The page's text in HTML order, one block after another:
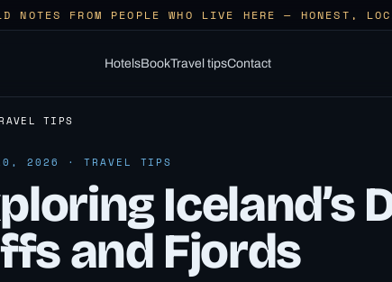
NOTES FROM PEOPLE WHO LIVE HERE — HONEST,
HotelsBookTravel tipsContact
TIPS
10, 2026 · TRAVEL TIPS
Iceland’s
and Fjords